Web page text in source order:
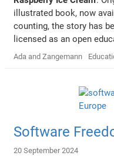
illustrated book, now
counting, the story has
licensed as an open
Ada and Zangemann
Software
20 September 2024